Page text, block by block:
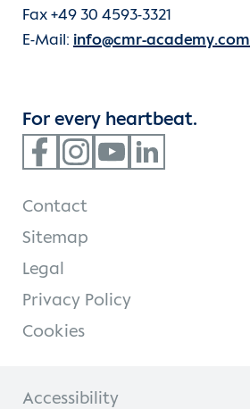
Fax +49 30 4593-3321
E-Mail: info@cmr-academy.com
For every heartbeat.
Contact
Sitemap
Legal
Privacy Policy
Cookies
Accessibility